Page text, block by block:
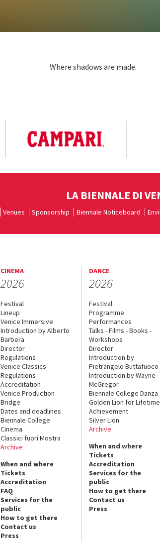
Where shadows are made.
LA BIENNALE DI
Venues Sponsorship Biennale Noticeboard
CINEMA
2026
Festival
Lineup
Venice Immersive
Introduction by Alberto
Barbera
Director
Regulations
Venice Classics
Regulations
Accreditation
Venice Production
Bridge
Dates and deadlines
Biennale College
Cinema
Classici fuori Mostra
Archive
When and where
Tickets
Accreditation
FAQ
Services for the
public
How to get there
Contact us
Press
DANCE
2026
Festival
Programme
Performances
Talks - Films - Books -
Workshops
Director
Introduction by
Pietrangelo Buttafuoco
Introduction by Wayne
McGregor
Biennale College Danza
Golden Lion for Lifetime
Achievement
Silver Lion
Archive
When and where
Tickets
Accreditation
Services for the
public
How to get there
Contact us
Press